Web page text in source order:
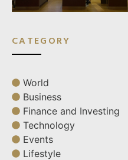
CATEGORY
World
Business
Finance and Investing
Technology
Events
Lifestyle